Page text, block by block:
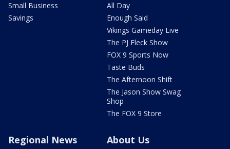
Small Business
Savings
All Day
Enough Said
Vikings Gameday Live
The PJ Fleck Show
FOX 9 Sports Now
Taste Buds
The Afternoon Shift
The Jason Show Swag
Shop
The FOX 9 Store
Regional News About Us